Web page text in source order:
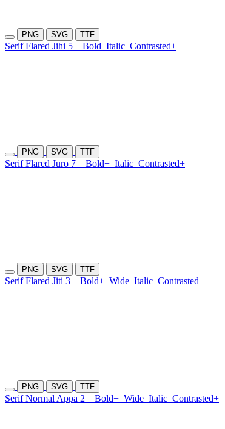
PNG SVG TTF
Serif Flared Jihi 5 Bold Italic Contrasted+
PNG SVG TTF
Serif Flared Juro 7 Bold+ Italic Contrasted+
PNG SVG TTF
Serif Flared Jiti 3 Bold+ Wide Italic Contrasted
PNG SVG TTF
Serif Normal Appa 2 Bold+ Wide Italic Contrasted+